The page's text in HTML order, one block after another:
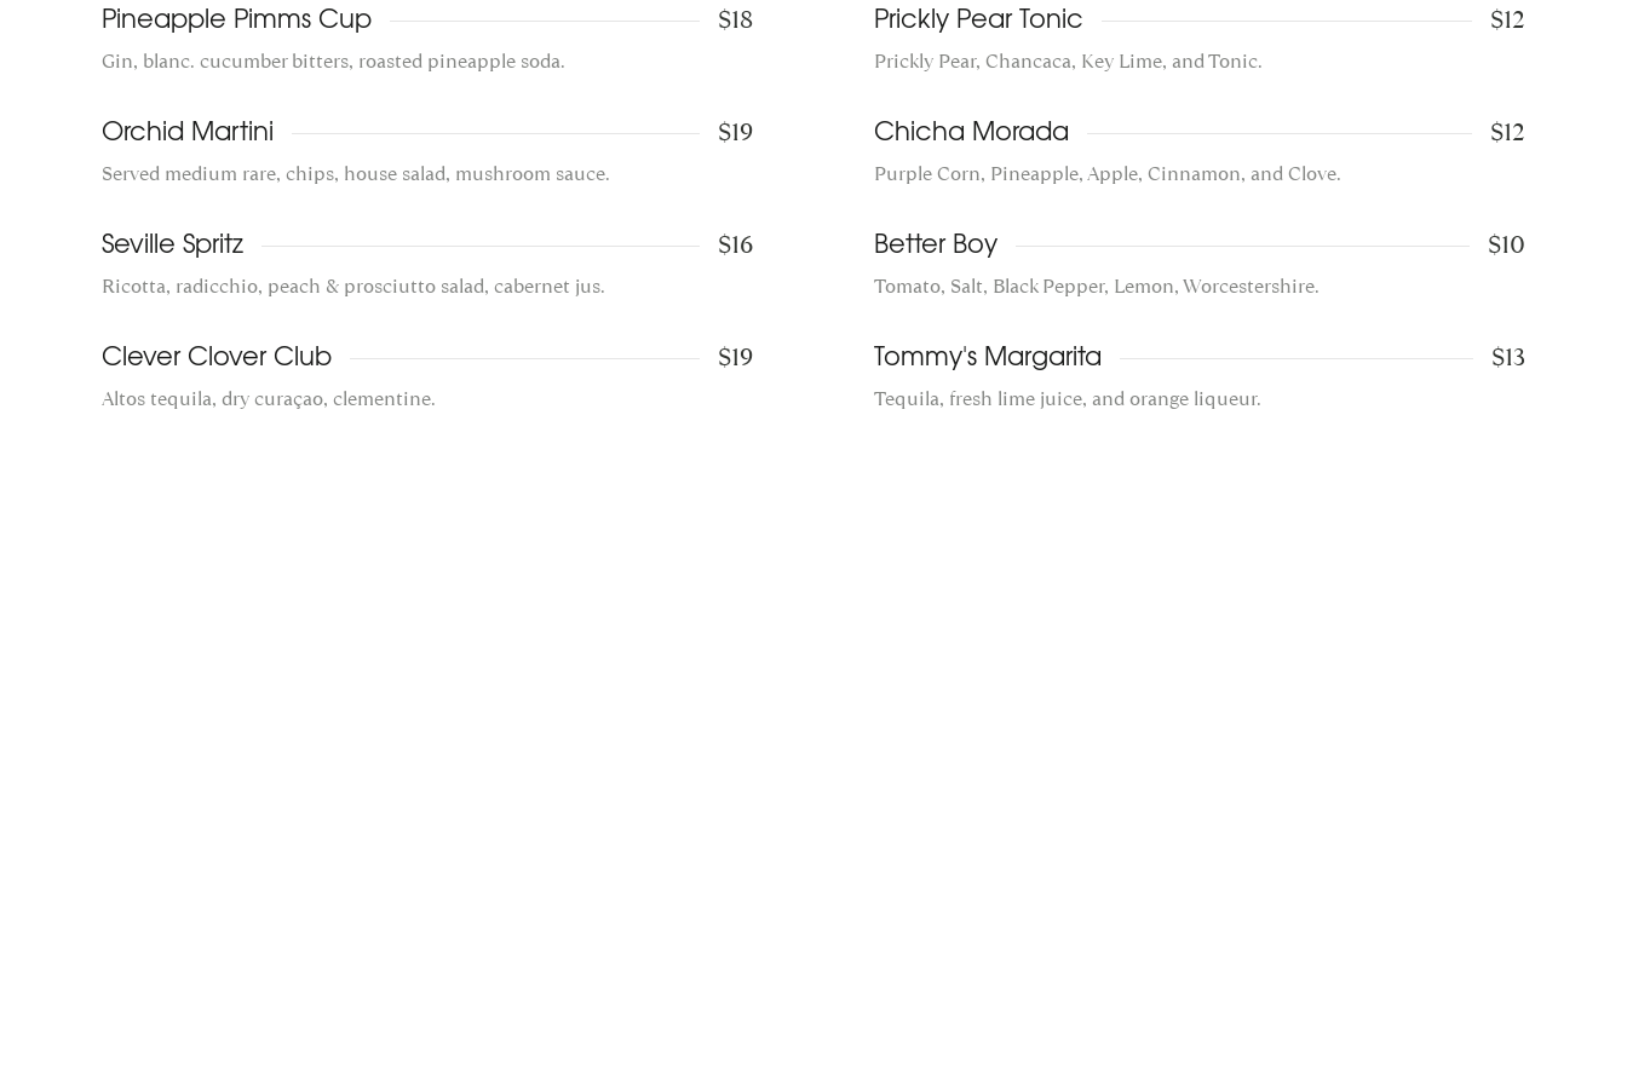
Pineapple Pimms Cup $18
Gin, blanc. cucumber bitters, roasted pineapple soda.
Orchid Martini $19
Served medium rare, chips, house salad, mushroom sauce.
Seville Spritz $16
Ricotta, radicchio, peach & prosciutto salad, cabernet jus.
Clever Clover Club $19
Altos tequila, dry curaçao, clementine.
Prickly Pear Tonic $12
Prickly Pear, Chancaca, Key Lime, and Tonic.
Chicha Morada $12
Purple Corn, Pineapple, Apple, Cinnamon, and Clove.
Better Boy $10
Tomato, Salt, Black Pepper, Lemon, Worcestershire.
Tommy's Margarita $13
Tequila, fresh lime juice, and orange liqueur.